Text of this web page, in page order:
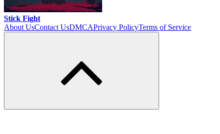
Stick Fight
About UsContact UsDMCAPrivacy PolicyTerms of Service